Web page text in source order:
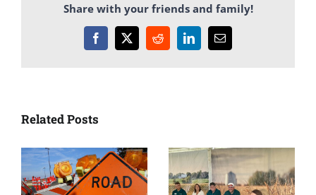
Share with your friends and family!
Facebook
X RedditLinkedInEmail
Related Posts